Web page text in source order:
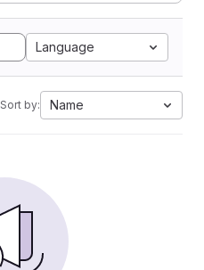
Language
Sort by: Name